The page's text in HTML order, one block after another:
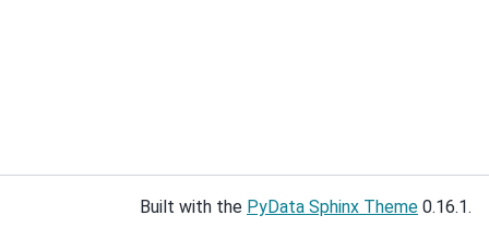
Built with the PyData Sphinx Theme 0.16.1.